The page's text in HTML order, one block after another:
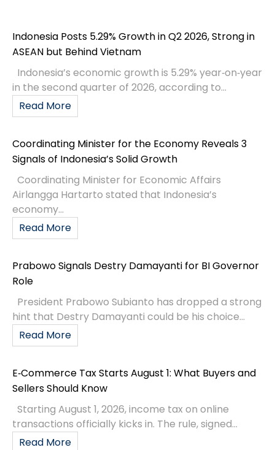
Indonesia Posts 5.29% Growth in Q2 2026, Strong in
ASEAN but Behind Vietnam
Indonesia’s economic growth is 5.29% year‑on‑year
in the second quarter of 2026, according to...
Read More
Coordinating Minister for the Economy Reveals 3
Signals of Indonesia’s Solid Growth
Coordinating Minister for Economic Affairs
Airlangga Hartarto stated that Indonesia’s
economy...
Read More
Prabowo Signals Destry Damayanti for BI Governor
Role
President Prabowo Subianto has dropped a strong
hint that Destry Damayanti could be his choice...
Read More
E‑Commerce Tax Starts August 1: What Buyers and
Sellers Should Know
Starting August 1, 2026, income tax on online
transactions officially kicks in. The rule, signed...
Read More